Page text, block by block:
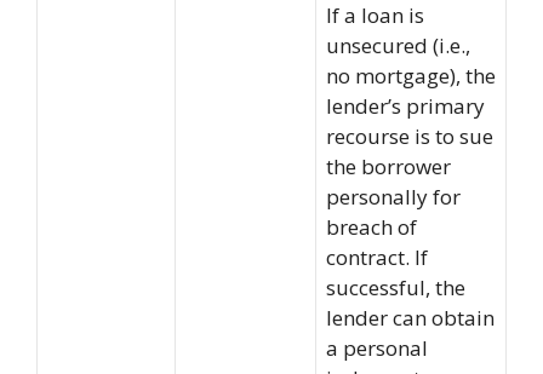
If a loan is
unsecured (i.e.,
no mortgage), the
lender’s primary
recourse is to sue
the borrower
personally for
breach of
contract. If
successful, the
lender can obtain
a personal